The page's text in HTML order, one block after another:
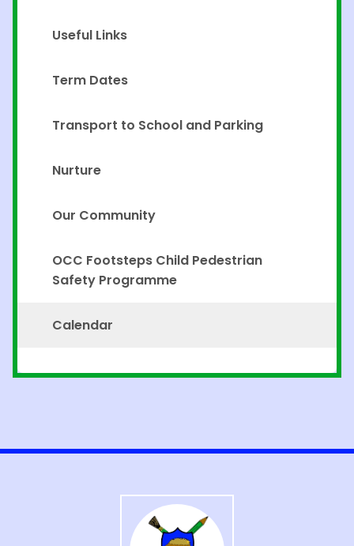
Useful Links
Term Dates
Transport to School and Parking
Nurture
Our Community
OCC Footsteps Child Pedestrian
Safety Programme
Calendar